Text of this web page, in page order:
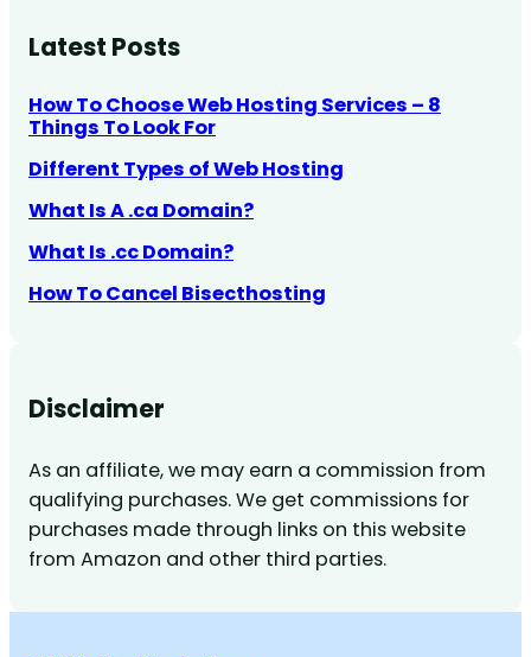
Latest Posts
How To Choose Web Hosting Services – 8
Things To Look For
Different Types of Web Hosting
What Is A .ca Domain?
What Is .cc Domain?
How To Cancel Bisecthosting
Disclaimer
As an affiliate, we may earn a commission from
qualifying purchases. We get commissions for
purchases made through links on this website
from Amazon and other third parties.